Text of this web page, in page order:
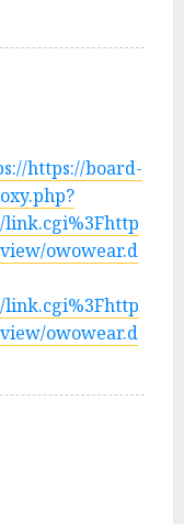
https://board-
owowear.d
owowear.d